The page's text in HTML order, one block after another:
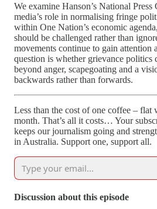
We examine Hanson’s National Press
media’s role in normalising fringe
within One Nation’s economic
should be challenged rather than
movements continue to gain attention
question is whether grievance politics
beyond anger, scapegoating and a
backwards rather than forwards.
Less than the cost of one coffee – flat
month. That’s all it costs… Your
keeps our journalism going and
in Australia. Support one, support all.
Discussion about this episode